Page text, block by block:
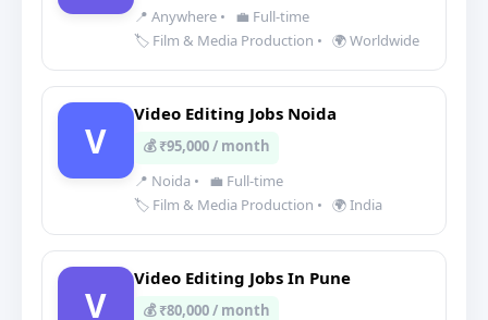
📍 Anywhere •
💼 Full-time
🏷️ Film & Media Production • 🌍 Worldwide
V
Video Editing Jobs Noida
💰 ₹95,000 / month
📍 Noida •
💼 Full-time
🏷️ Film & Media Production • 🌍 India
V
Video Editing Jobs In Pune
💰 ₹80,000 / month